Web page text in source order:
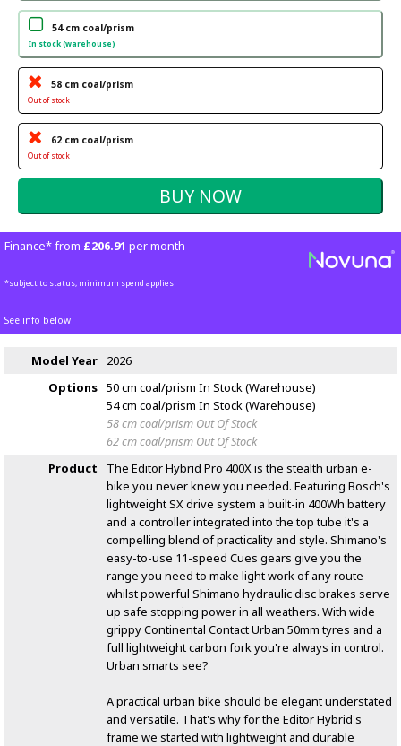
54 cm coal/prism
In stock (warehouse)
58 cm coal/prism
Out of stock
62 cm coal/prism
Out of stock
Finance* from £206.91 per month
*subject to status, minimum spend applies
See info below
Model Year
2026
Options 50 cm coal/prism In Stock (Warehouse)
54 cm coal/prism In Stock (Warehouse)
58 cm coal/prism Out Of Stock
62 cm coal/prism Out Of Stock
Product
The Editor Hybrid Pro 400X is the stealth urban e-
bike you never knew you needed. Featuring Bosch's
lightweight SX drive system a built-in 400Wh battery
and a controller integrated into the top tube it's a
compelling blend of practicality and style. Shimano's
easy-to-use 11-speed Cues gears give you the
range you need to make light work of any route
whilst powerful Shimano hydraulic disc brakes serve
up safe stopping power in all weathers. With wide
grippy Continental Contact Urban 50mm tyres and a
full lightweight carbon fork you're always in control.
Urban smarts see?
A practical urban bike should be elegant understated
and versatile. That's why for the Editor Hybrid's
frame we started with lightweight and durable